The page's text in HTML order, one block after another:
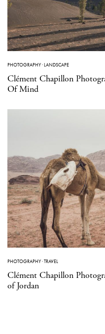
PHOTOGRAPHY·LANDSCAPE
Clément Chapillon
Of Mind
PHOTOGRAPHY·TRAVEL
Clément Chapillon
of Jordan